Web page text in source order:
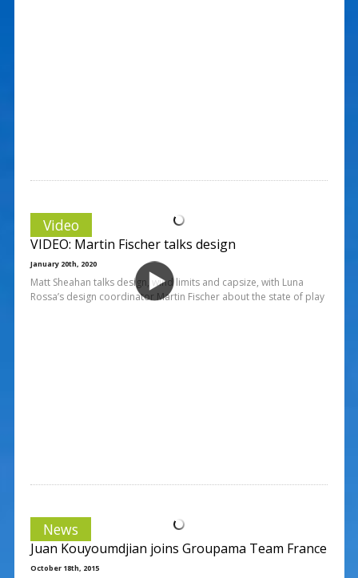
Video
VIDEO: Martin Fischer talks design
January 20th, 2020
Matt Sheahan talks design, wind limits and capsize, with Luna
Rossa’s design coordinator Martin Fischer about the state of play
News
Juan Kouyoumdjian joins Groupama Team France
October 18th, 2015